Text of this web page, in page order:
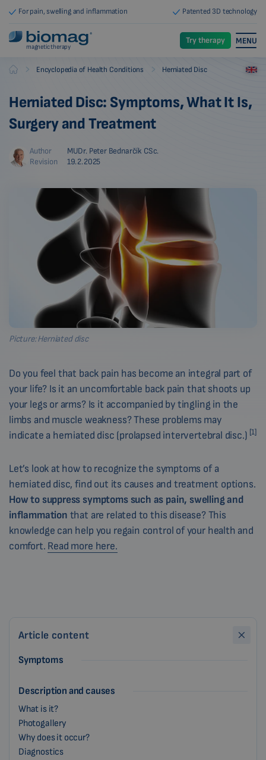
For pain, swelling and inflammation Patented 3D technology
magnetic therapy
Try therapy MENU
Biomag Encyclopedia of Health Conditions Herniated Disc
Herniated Disc: Symptoms, What It Is,
Surgery and Treatment
Author
MUDr. Peter Bednarčík CSc.
Revision
19.2.2025
Picture: Herniated disc
Do you feel that back pain has become an integral part of
your life? Is it an uncomfortable back pain that shoots up
your legs or arms? Is it accompanied by tingling in the
limbs and muscle weakness? These problems may
indicate a herniated disc (prolapsed intervertebral disc.) [1]
Let’s look at how to recognize the symptoms of a
herniated disc, find out its causes and treatment options.
How to suppress symptoms such as pain, swelling and
inflammation that are related to this disease? This
knowledge can help you regain control of your health and
comfort. Read more here.
Article content
Symptoms
Description and causes
What is it?
Photogallery
Why does it occur?
Diagnostics